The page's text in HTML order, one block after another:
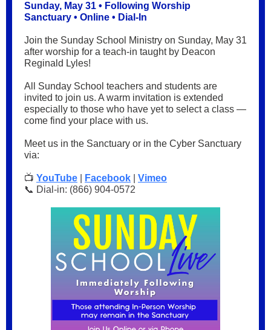
Sunday, May 31 • Following Worship
Sanctuary • Online • Dial-In
Join the Sunday School Ministry on Sunday, May 31
after worship for a teach-in taught by Deacon
Reginald Lyles!
All Sunday School teachers and students are
invited to join us. A warm invitation is extended
especially to those who have yet to select a class —
come find your place with us.
Meet us in the Sanctuary or in the Cyber Sanctuary
via:
📺 YouTube Facebook
Vimeo
📞 Dial-in: (866) 904-0572